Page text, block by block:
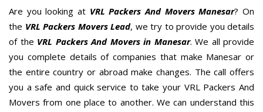
Are you looking at VRL Packers And Movers Manesar? On
the VRL Packers Movers Lead, we try to provide you details
of the VRL Packers And Movers in Manesar. We all provide
you complete details of companies that make Manesar or
the entire country or abroad make changes. The call offers
you a safe and quick service to take your VRL Packers And
Movers from one place to another. We can understand this